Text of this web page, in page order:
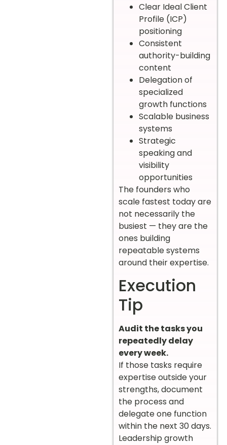
Clear Ideal Client
Profile (ICP)
positioning
Consistent
authority-building
content
Delegation of
specialized
growth functions
Scalable business
systems
Strategic
speaking and
visibility
opportunities
The founders who
scale fastest today are
not necessarily the
busiest — they are the
ones building
repeatable systems
around their expertise.
Execution
Tip
Audit the tasks you
repeatedly delay
every week.
If those tasks require
expertise outside your
strengths, document
the process and
delegate one function
within the next 30 days.
Leadership growth